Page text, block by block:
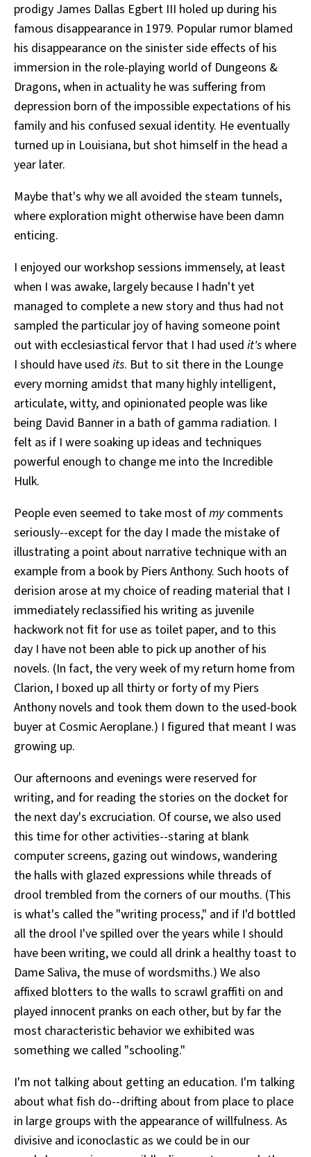
prodigy James Dallas Egbert III holed up during his
famous disappearance in 1979. Popular rumor blamed
his disappearance on the sinister side effects of his
immersion in the role-playing world of Dungeons &
Dragons, when in actuality he was suffering from
depression born of the impossible expectations of his
family and his confused sexual identity. He eventually
turned up in Louisiana, but shot himself in the head a
year later.
Maybe that's why we all avoided the steam tunnels,
where exploration might otherwise have been damn
enticing.
I enjoyed our workshop sessions immensely, at least
when I was awake, largely because I hadn't yet
managed to complete a new story and thus had not
sampled the particular joy of having someone point
out with ecclesiastical fervor that I had used it'swhere
I should have used its. But to sit there in the Lounge
every morning amidst that many highly intelligent,
articulate, witty, and opinionated people was like
being David Banner in a bath of gamma radiation. I
felt as if I were soaking up ideas and techniques
powerful enough to change me into the Incredible
Hulk.
People even seemed to take most ofmycomments
seriously--except for the day I made the mistake of
illustrating a point about narrative technique with an
example from a book by Piers Anthony. Such hoots of
derision arose at my choice of reading material that I
immediately reclassified his writing as juvenile
hackwork not fit for use as toilet paper, and to this
day I have not been able to pick up another of his
novels. (In fact, the very week of my return home from
Clarion, I boxed up all thirty or forty of my Piers
Anthony novels and took them down to the used-book
buyer at Cosmic Aeroplane.) I figured that meant I was
growing up.
Our afternoons and evenings were reserved for
writing, and for reading the stories on the docket for
the next day's excruciation. Of course, we also used
this time for other activities--staring at blank
computer screens, gazing out windows, wandering
the halls with glazed expressions while threads of
drool trembled from the corners of our mouths. (This
is what's called the "writing process," and if I'd bottled
all the drool I've spilled over the years while I should
have been writing, we could all drink a healthy toast to
Dame Saliva, the muse of wordsmiths.) We also
affixed blotters to the walls to scrawl graffiti on and
played innocent pranks on each other, but by far the
most characteristic behavior we exhibited was
something we called "schooling."
I'm not talking about getting an education. I'm talking
about what fish do--drifting about from place to place
in large groups with the appearance of willfulness. As
divisive and iconoclastic as we could be in our